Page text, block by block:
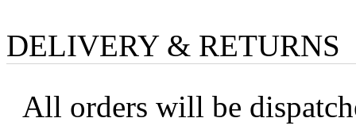
DELIVERY & RETURNS
All orders will be